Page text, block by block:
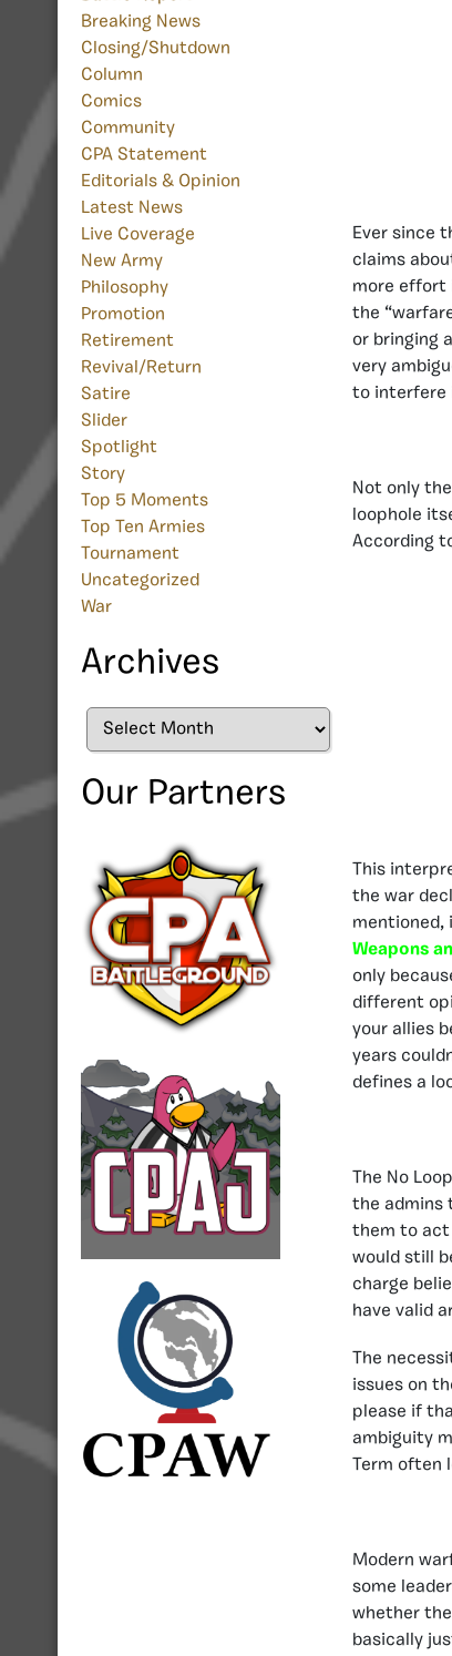
Breaking News
Closing/Shutdown
Column
Comics
Community
CPA Statement
Editorials & Opinion
Latest News
Live Coverage
New Army
Philosophy
Promotion
Retirement
Revival/Return
Satire
Slider
Spotlight
Story
Top 5 Moments
Top Ten Armies
Tournament
Uncategorized
War
Archives
Archives
Our Partners
Ever since
claims
more effort
the
or bringing
very
to interfere
Not only
loophole
According
This
the war
mentioned,
Weapons
only
different
your allies
years
defines a
The No
the admins
them to act
would still
charge
have valid
The
issues on
please if
ambiguity
Term often
Modern
some
whether
basically